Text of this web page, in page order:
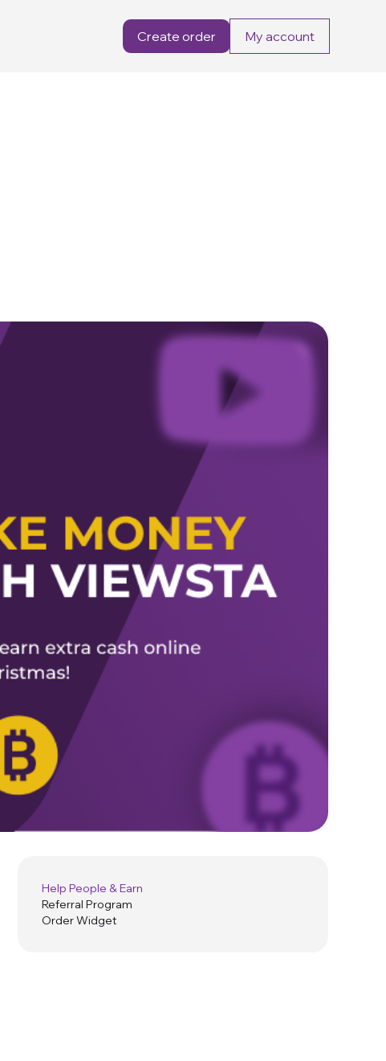
Create order My account
Help People & Earn
Referral Program
Order Widget